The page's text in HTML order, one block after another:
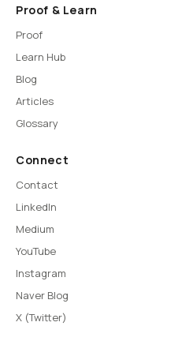
Proof & Learn
Proof
Learn Hub
Blog
Articles
Glossary
Connect
Contact
LinkedIn
Medium
YouTube
Instagram
Naver Blog
X (Twitter)